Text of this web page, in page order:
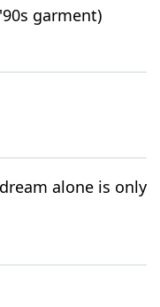
garment)
alone is only